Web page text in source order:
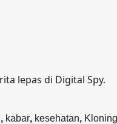
lepas di Digital Spy.
, kabar, kesehatan, Kloning